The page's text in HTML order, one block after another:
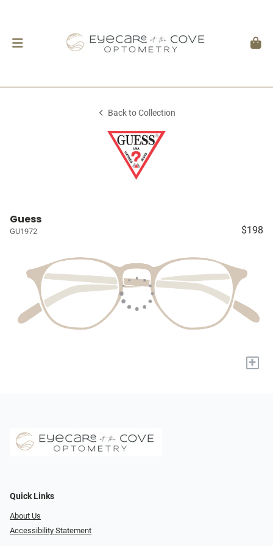
Back to Collection
Guess
GU1972 $198
+
Quick Links
About Us
Accessibility Statement